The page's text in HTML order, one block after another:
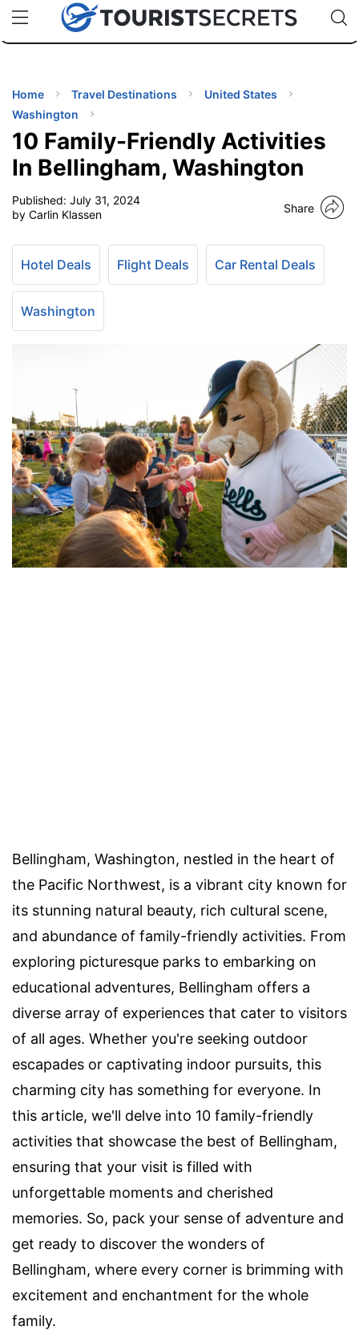
uPhoneCheap eSIM for 150+ Countries🇯🇵
🇹🇭
🇬🇧
🇺🇸
🇩🇪
Code:
Home Travel Destinations
United States
Washington
10 Family-Friendly Activities
In Bellingham, Washington
Published: July 31, 2024
by Carlin Klassen
Share
Hotel Deals Flight Deals Car Rental Deals
Washington
Bellingham, Washington, nestled in the heart of
the Pacific Northwest, is a vibrant city known for
its stunning natural beauty, rich cultural scene,
and abundance of family-friendly activities. From
exploring picturesque parks to embarking on
educational adventures, Bellingham offers a
diverse array of experiences that cater to visitors
of all ages. Whether you're seeking outdoor
escapades or captivating indoor pursuits, this
charming city has something for everyone. In
this article, we'll delve into 10 family-friendly
activities that showcase the best of Bellingham,
ensuring that your visit is filled with
unforgettable moments and cherished
memories. So, pack your sense of adventure and
get ready to discover the wonders of
Bellingham, where every corner is brimming with
excitement and enchantment for the whole
family.